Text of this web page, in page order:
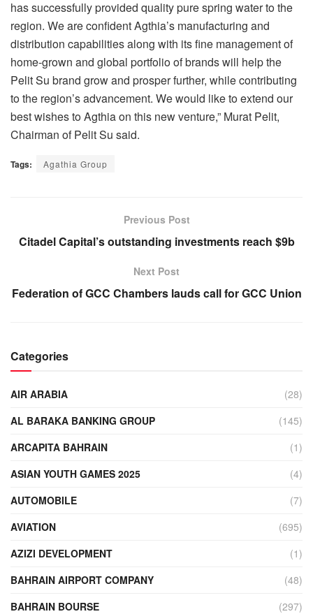
has successfully provided quality pure spring water to the
region. We are confident Agthia’s manufacturing and
distribution capabilities along with its fine management of
home-grown and global portfolio of brands will help the
Pelit Su brand grow and prosper further, while contributing
to the region’s advancement. We would like to extend our
best wishes to Agthia on this new venture,” Murat Pelit,
Chairman of Pelit Su said.
Tags: Agathia Group
Previous Post
Citadel Capital’s outstanding investments reach $9b
Next Post
Federation of GCC Chambers lauds call for GCC Union
Categories
AIR ARABIA
(28)
AL BARAKA BANKING GROUP
(145)
ARCAPITA BAHRAIN
(1)
ASIAN YOUTH GAMES 2025
(4)
AUTOMOBILE
(7)
AVIATION
(695)
AZIZI DEVELOPMENT
(1)
BAHRAIN AIRPORT COMPANY
(48)
BAHRAIN BOURSE
(297)